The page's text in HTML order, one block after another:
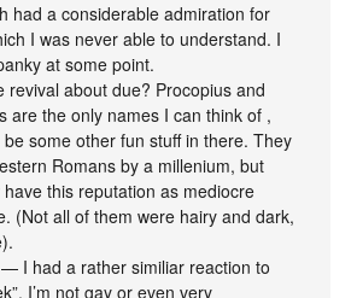
had a considerable admiration for
I was never able to understand. I
at some point.
revival about due? Procopius and
are the only names I can think of ,
some other fun stuff in there. They
Romans by a millenium, but
this reputation as mediocre
(Not all of them were hairy and dark,
I had a rather similiar reaction to
I’m not gay or even very